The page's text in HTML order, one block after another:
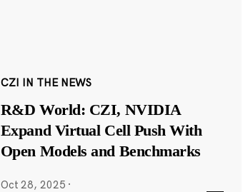
CZI IN THE NEWS
R&D World: CZI, NVIDIA
Expand Virtual Cell Push With
Open Models and Benchmarks
Oct 28, 2025 ·